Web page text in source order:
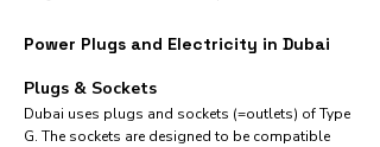
Power Plugs and Electricity in Dubai
Plugs & Sockets
Dubai uses plugs and sockets (=outlets) of Type
G. The sockets are designed to be compatible